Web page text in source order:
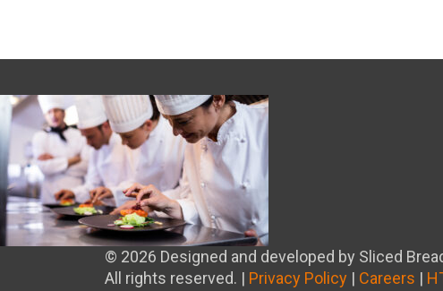
© 2026 Designed and developed by Sliced
All rights reserved. | Privacy Policy | Careers |